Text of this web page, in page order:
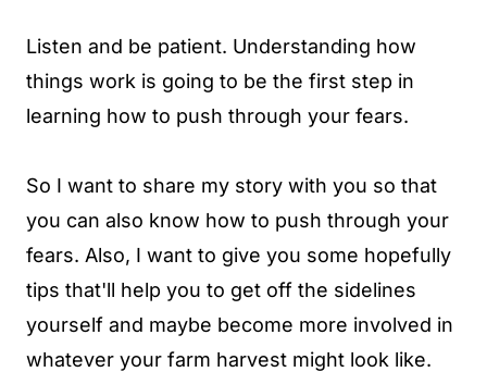
Listen and be patient. Understanding how
things work is going to be the first step in
learning how to push through your fears.
So I want to share my story with you so that
you can also know how to push through your
fears. Also, I want to give you some hopefully
tips that'll help you to get off the sidelines
yourself and maybe become more involved in
whatever your farm harvest might look like.